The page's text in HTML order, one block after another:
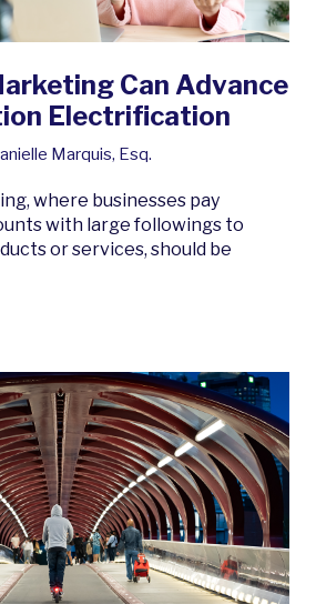
Can Advance
Electrification
Marquis, Esq.
where businesses pay
with large followings to
or services, should be